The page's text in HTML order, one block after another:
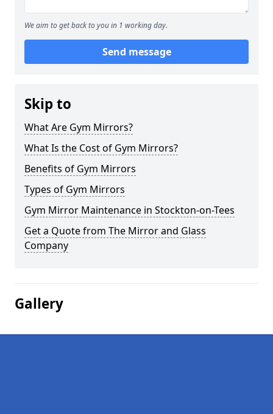
We aim to get back to you in 1 working day.
Send message
Skip to
What Are Gym Mirrors?
What Is the Cost of Gym Mirrors?
Benefits of Gym Mirrors
Types of Gym Mirrors
Gym Mirror Maintenance in Stockton-on-Tees
Get a Quote from The Mirror and Glass
Company
Gallery